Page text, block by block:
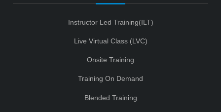
Instructor Led Training(ILT)
Live Virtual Class (LVC)
Onsite Training
Training On Demand
Blended Training